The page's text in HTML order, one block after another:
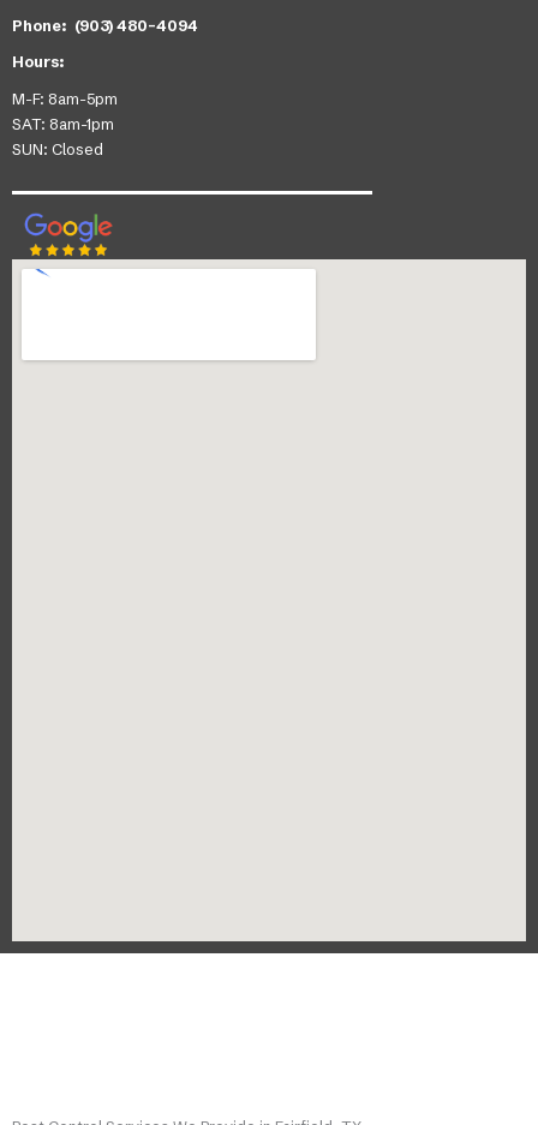
Phone: (903) 480-4094
Hours:
M-F: 8am-5pm
SAT: 8am-1pm
SUN: Closed